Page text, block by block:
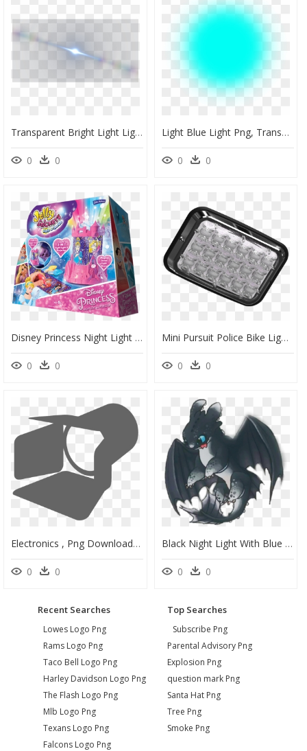
Transparent Bright Light Light Png, Png Download
0 0
Light Blue Light Png, Transparent Png
0 0
Disney Princess Night Light & Projector - Disney Princess Light And Sparkle Night Light And Projector, HD Png Download
0 0
Mini Pursuit Police Bike Lights - Bike Lights Png, Transparent Png
0 0
Electronics , Png Download - Stage Lighting Icon, Transparent Png
0 0
Black Night Light With Blue Eyes, Her Name Is Eclipse - Httyd Night Light #3, HD Png Download
0 0
Recent Searches
Lowes Logo Png
Rams Logo Png
Taco Bell Logo Png
Harley Davidson Logo Png
The Flash Logo Png
Mlb Logo Png
Texans Logo Png
Falcons Logo Png
Top Searches
Subscribe Png
Parental Advisory Png
Explosion Png
question mark Png
Santa Hat Png
Tree Png
Smoke Png